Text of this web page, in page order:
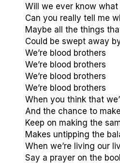
Will we ever know
Can you really tell me
Maybe all the things
Could be swept away
We’re blood brothers
We’re blood brothers
We’re blood brothers
We’re blood brothers
When you think that
And the chance to
Keep on making the
Makes untipping the
When we’re living our
Say a prayer on the